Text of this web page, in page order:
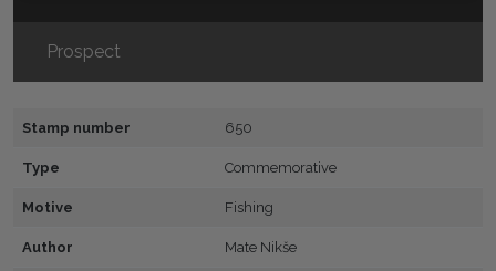
Prospect
Stamp number 650
Type Commemorative
Motive Fishing
Author Mate Nikše